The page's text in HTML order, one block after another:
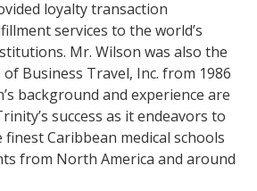
loyalty transaction
services to the world’s
Mr. Wilson was also the
of Business Travel, Inc. from 1986
background and experience are
success as it endeavors to
Caribbean medical schools
from North America and around